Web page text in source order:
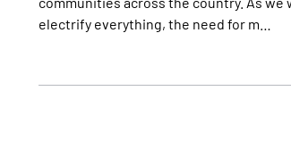
electrify everything, the need for m…